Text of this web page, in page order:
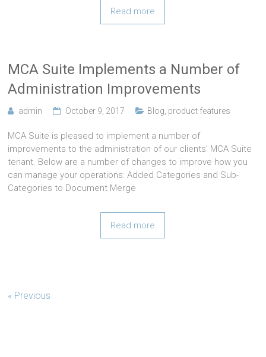
Read more
MCA Suite Implements a Number of
Administration Improvements
admin October 9, 2017 Blog product features
MCA Suite is pleased to implement a number of
improvements to the administration of our clients’ MCA Suite
tenant. Below are a number of changes to improve how you
can manage your operations: Added Categories and Sub-
Categories to Document Merge
Read more
« Previous